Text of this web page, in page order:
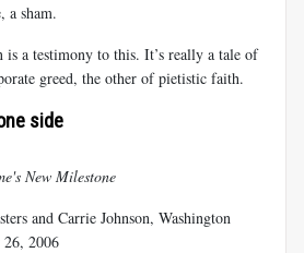
a sham.
is a testimony to this. It’s really a tale of
greed, the other of pietistic faith.
side
New Milestone
and Carrie Johnson, Washington
2006